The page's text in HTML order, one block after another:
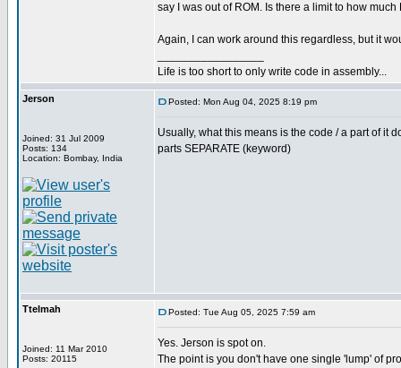
say I was out of ROM. Is there a limit to how
Again, I can work around this regardless, but it
Life is too short to only write code in assembly...
Jerson
Joined: 31 Jul 2009
Posts: 134
Location: Bombay, India
Posted: Mon Aug 04, 2025 8:19 pm
Usually, what this means is the code / a part of it
parts SEPARATE (keyword)
Ttelmah
Joined: 11 Mar 2010
Posts: 20115
Posted: Tue Aug 05, 2025 7:59 am
Yes. Jerson is spot on.
The point is you don't have one single 'lump' of